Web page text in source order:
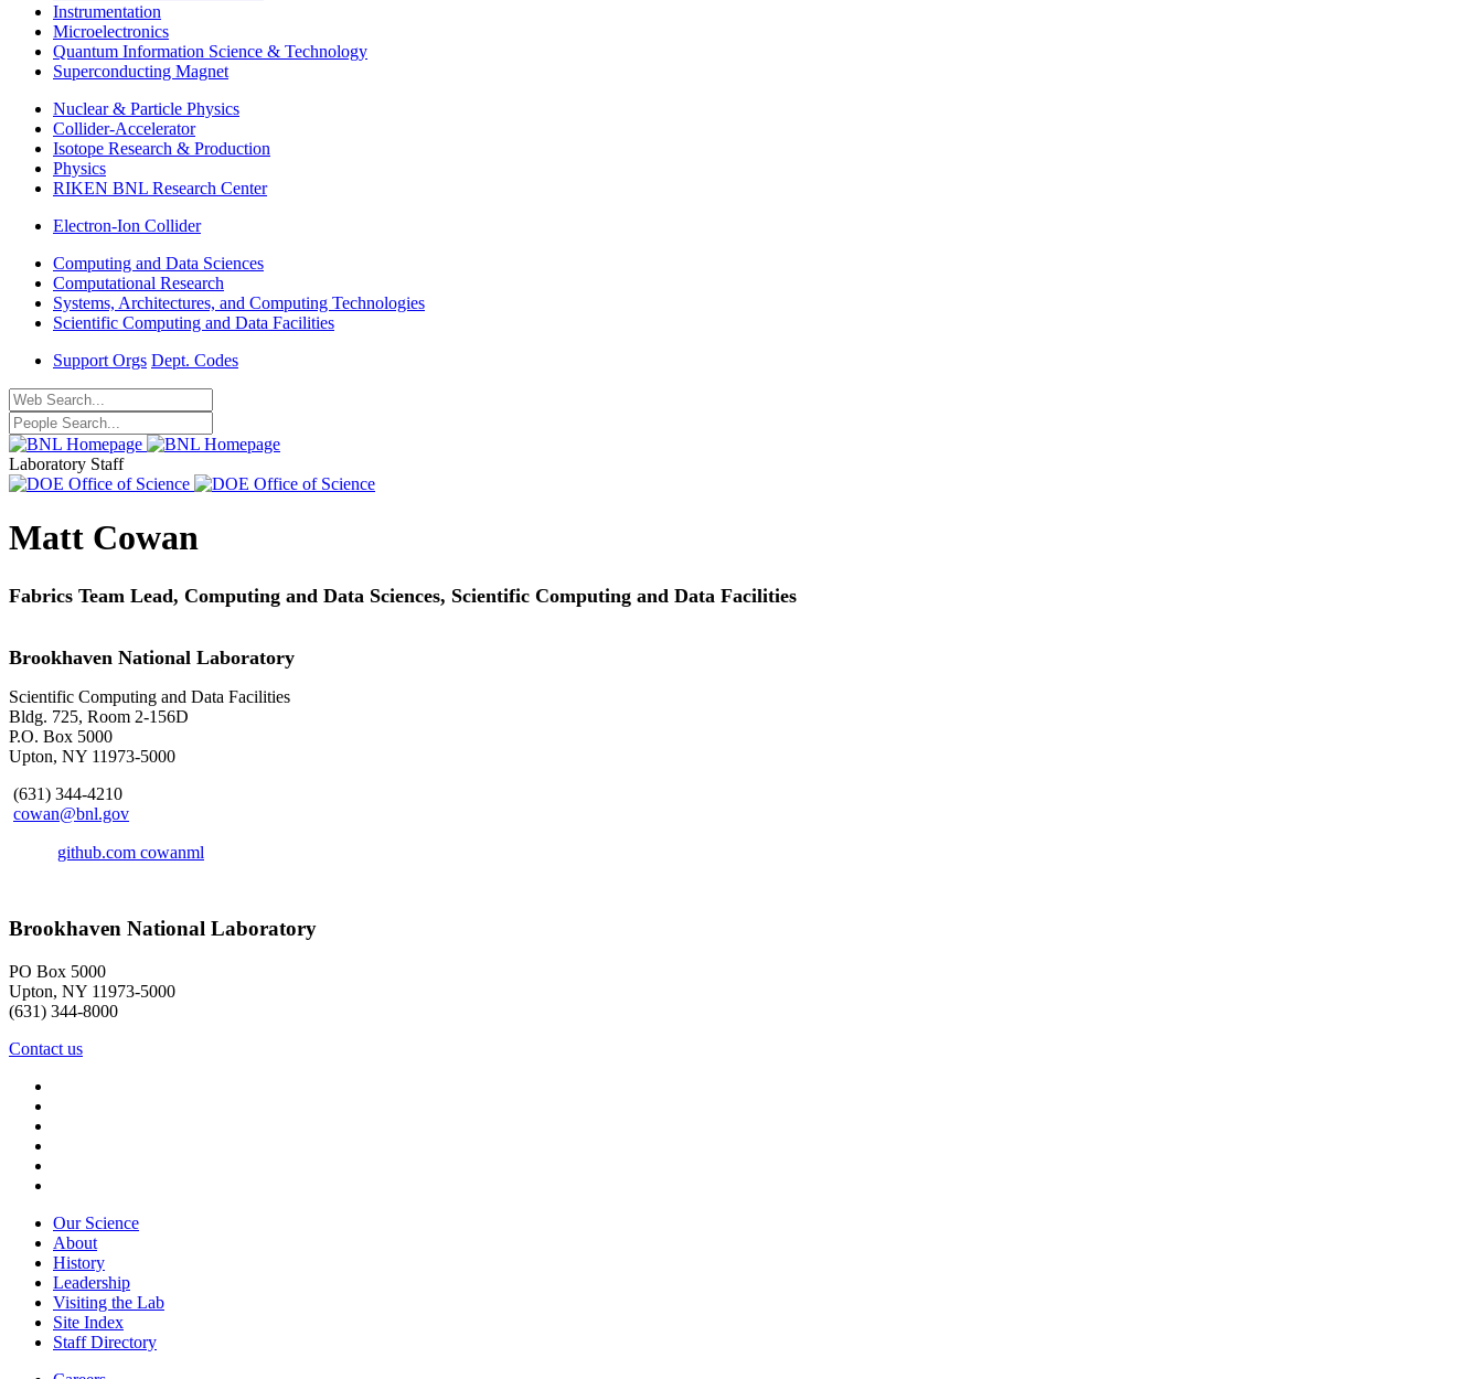
Instrumentation
Microelectronics
Quantum Information Science & Technology
Superconducting Magnet
Nuclear & Particle Physics
Collider-Accelerator
Isotope Research & Production
Physics
RIKEN BNL Research Center
Electron-Ion Collider
Computing and Data Sciences
Computational Research
Systems, Architectures, and Computing Technologies
Scientific Computing and Data Facilities
Support Orgs Dept. Codes
Laboratory Staff
Matt Cowan
Fabrics Team Lead, Computing and Data Sciences, Scientific Computing and Data Facilities
Brookhaven National Laboratory
Scientific Computing and Data Facilities
Bldg. 725, Room 2-156D
P.O. Box 5000
Upton, NY 11973-5000
(631) 344-4210
cowan@bnl.gov
github.com cowanml
Brookhaven National Laboratory
PO Box 5000
Upton, NY 11973-5000
(631) 344-8000
Contact us
Our Science
About
History
Leadership
Visiting the Lab
Site Index
Staff Directory